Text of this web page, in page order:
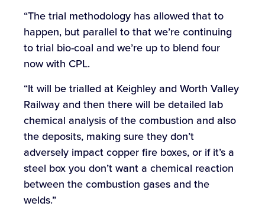
“The trial methodology has allowed that to
happen, but parallel to that we’re continuing
to trial bio-coal and we’re up to blend four
now with CPL.
“It will be trialled at Keighley and Worth Valley
Railway and then there will be detailed lab
chemical analysis of the combustion and also
the deposits, making sure they don’t
adversely impact copper fire boxes, or if it’s a
steel box you don’t want a chemical reaction
between the combustion gases and the
welds.”